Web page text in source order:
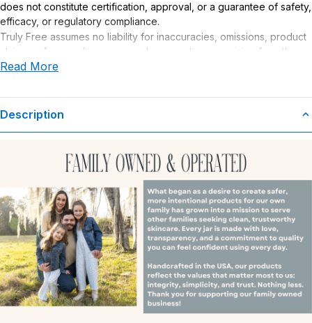
does not constitute certification, approval, or a guarantee of safety,
efficacy, or regulatory compliance.
Truly Free assumes no liability for inaccuracies, omissions, product
claims or for any damages or adverse outcomes arising from the
use or misuse of this product.
Read More
Description